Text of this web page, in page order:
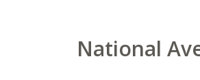
National